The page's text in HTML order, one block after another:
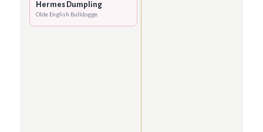
Hermes Dumpling
Olde English Bulldogge